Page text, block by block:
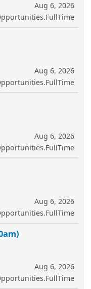
Aug 6, 2026
Aug 6, 2026
Aug 6, 2026
Aug 6, 2026
Aug 6, 2026